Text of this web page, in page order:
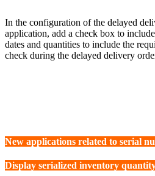
In the configuration of the delayed
application, add a check box to
dates and quantities to include the
check during the delayed delivery
New applications related to serial
Display serialized inventory